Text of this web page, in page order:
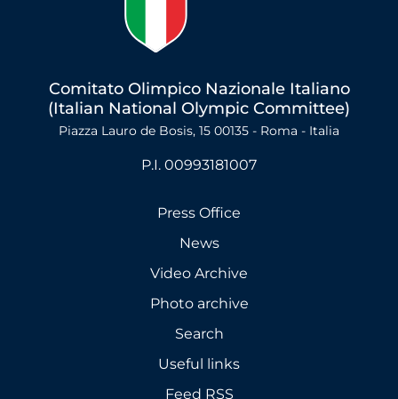
Comitato Olimpico Nazionale Italiano
(Italian National Olympic Committee)
Piazza Lauro de Bosis, 15 00135 - Roma - Italia
P.I. 00993181007
Press Office
News
Video Archive
Photo archive
Search
Useful links
Feed RSS